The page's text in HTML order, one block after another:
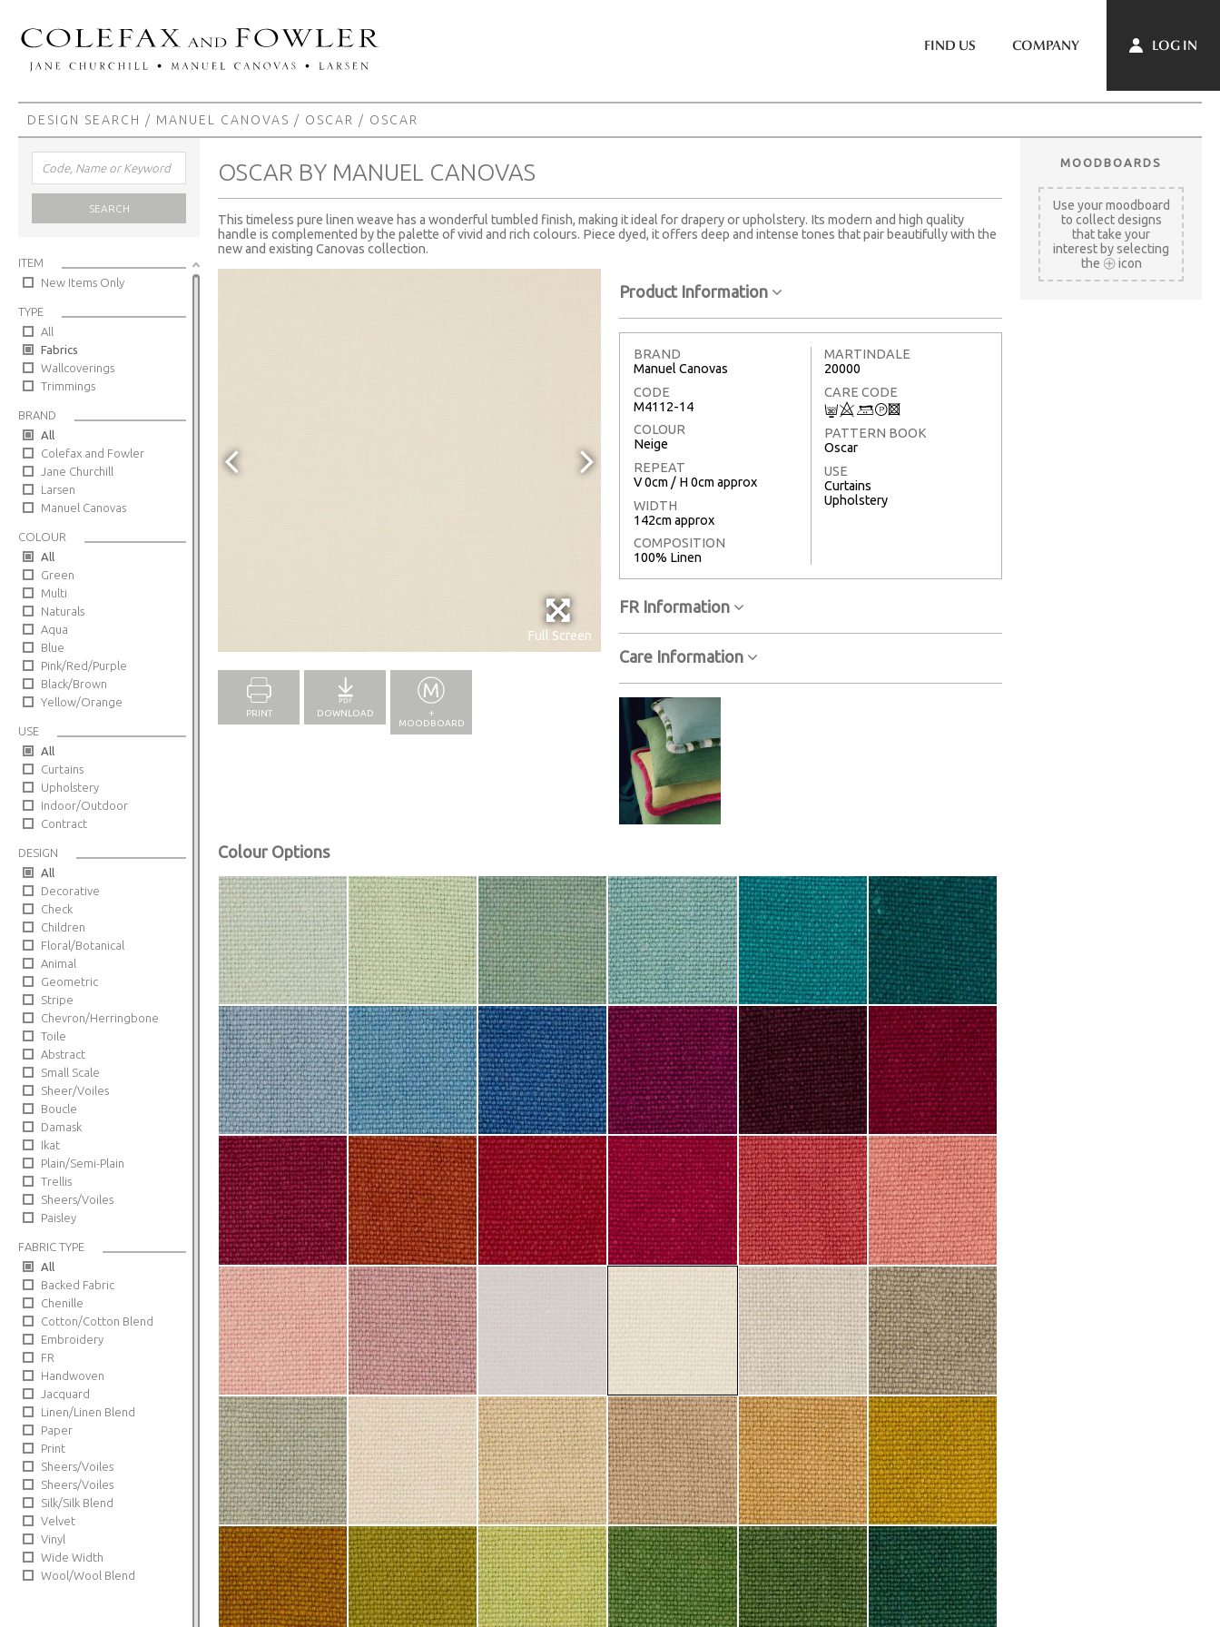
FIND US COMPANY LOG IN
DESIGN SEARCH / MANUEL CANOVAS / OSCAR / OSCAR
SEARCH
ITEM
New Items Only
TYPE
All
Fabrics
Wallcoverings
Trimmings
BRAND
All
Colefax and Fowler
Jane Churchill
Larsen
Manuel Canovas
COLOUR
All
Green
Multi
Naturals
Aqua
Blue
Pink/Red/Purple
Black/Brown
Yellow/Orange
USE
All
Curtains
Upholstery
Indoor/Outdoor
Contract
DESIGN
All
Decorative
Check
Children
Floral/Botanical
Animal
Geometric
Stripe
Chevron/Herringbone
Toile
Abstract
Small Scale
Sheer/Voiles
Boucle
Damask
Ikat
Plain/Semi-Plain
Trellis
Sheers/Voiles
Paisley
FABRIC TYPE
All
Backed Fabric
Chenille
Cotton/Cotton Blend
Embroidery
FR
Handwoven
Jacquard
Linen/Linen Blend
Paper
Print
Sheers/Voiles
Sheers/Voiles
Silk/Silk Blend
Velvet
Vinyl
Wide Width
Wool/Wool Blend
OSCAR BY MANUEL CANOVAS
This timeless pure linen weave has a wonderful tumbled finish, making it ideal for drapery or upholstery. Its modern and high quality
handle is complemented by the palette of vivid and rich colours. Piece dyed, it offers deep and intense tones that pair beautifully with the
new and existing Canovas collection.
Full Screen Full Screen
PRINT DOWNLOAD
+
MOODBOARD
Product Information
BRAND
Manuel Canovas
CODE
M4112-14
COLOUR
Neige
REPEAT
V 0cm / H 0cm approx
WIDTH
142cm approx
COMPOSITION
100% Linen
MARTINDALE
20000
CARE CODE
C8 +T3
PATTERN BOOK
Oscar
USE
Curtains
Upholstery
FR Information
Care Information
Colour Options
MOODBOARDS
Use your moodboard
to collect designs
that take your
interest by selecting
the
icon